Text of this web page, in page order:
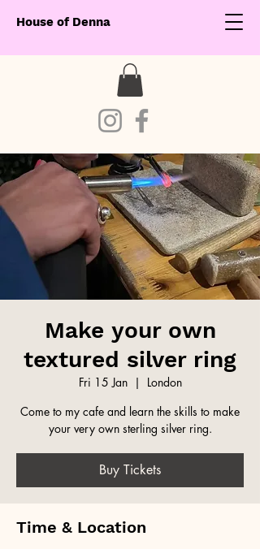
House of Denna
Make your own
textured silver ring
Fri 15 Jan
  |
London
Come to my cafe and learn the skills to make
your very own sterling silver ring.
Buy Tickets
Time & Location